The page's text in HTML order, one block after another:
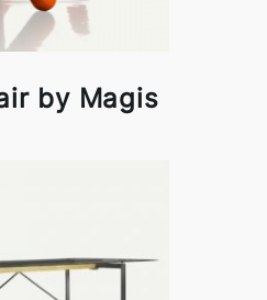
by Magis